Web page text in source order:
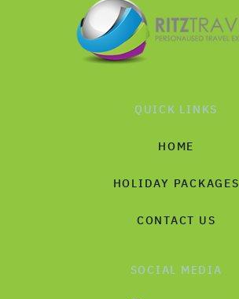
QUICK LINKS
HOME
HOLIDAY PACKAGES
CONTACT US
SOCIAL MEDIA